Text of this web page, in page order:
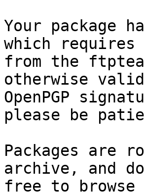
Your package
which requires
from the
otherwise
OpenPGP
please be
Packages are
archive, and
free to browse